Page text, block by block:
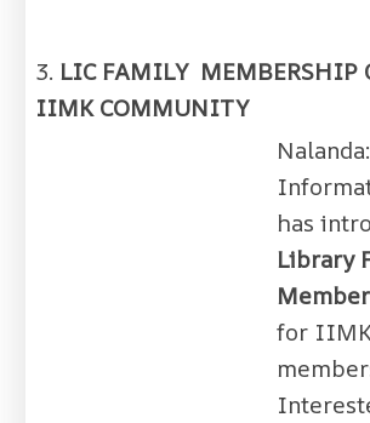
3. LIC FAMILY MEMBERSHIP
IIMK COMMUNITY
has
Library
for